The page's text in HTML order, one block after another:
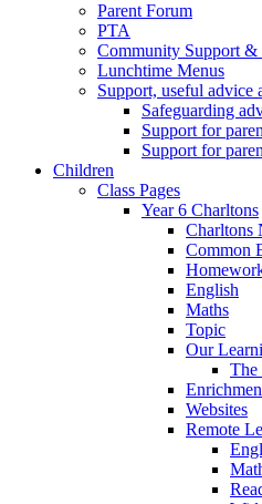
Parent Forum
PTA
Community Support &
Lunchtime Menus
Support, useful advice
Safeguarding
Support for
Support for
Children
Class Pages
Year 6 Charltons
Charltons
Common
English
Maths
Topic
Our
The
Websites
Remote